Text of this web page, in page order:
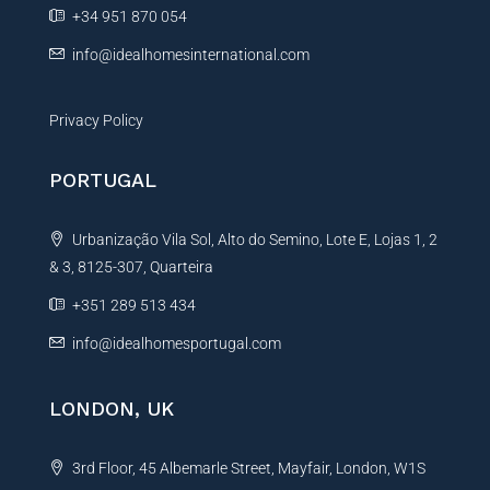
e
+34 951 870 054
info@idealhomesinternational.com
Privacy Policy
PORTUGAL
Urbanização Vila Sol, Alto do Semino, Lote E, Lojas 1, 2
& 3, 8125-307, Quarteira
+351 289 513 434
info@idealhomesportugal.com
LONDON, UK
3rd Floor, 45 Albemarle Street, Mayfair, London, W1S